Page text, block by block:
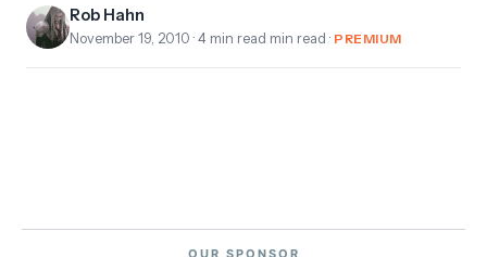
Rob Hahn
November 19, 2010 · 4 min read min read · PREMIUM
OUR SPONSOR